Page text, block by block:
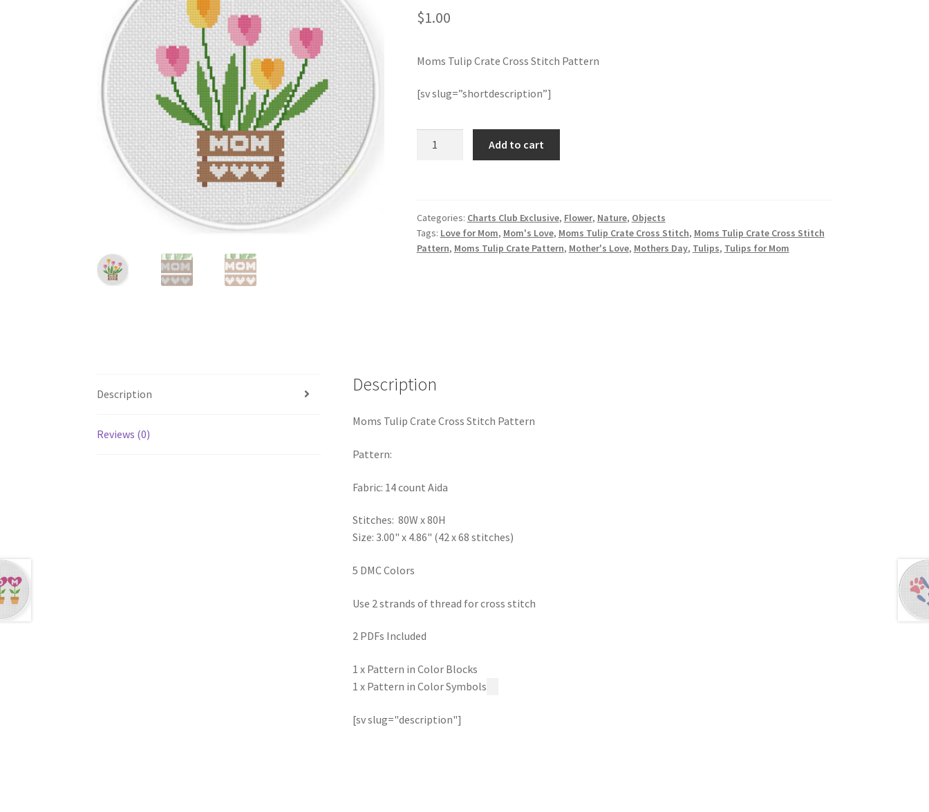
$1.00
Moms Tulip Crate Cross Stitch Pattern
[sv slug=”shortdescription”]
Pattern
quantity
Add to cart
Categories: Charts Club Exclusive, Flower, Nature, Objects
Tags: Love for Mom, Mom's Love, Moms Tulip Crate Cross Stitch, Moms Tulip Crate Cross Stitch
Pattern, Moms Tulip Crate Pattern, Mother's Love, Mothers Day, Tulips, Tulips for Mom
Description
Reviews (0)
Description
Moms Tulip Crate Cross Stitch Pattern
Pattern:
Fabric: 14 count Aida
Stitches: 80W x 80H
Size: 3.00" x 4.86" (42 x 68 stitches)
5 DMC Colors
Use 2 strands of thread for cross stitch
2 PDFs Included
1 x Pattern in Color Blocks
1 x Pattern in Color Symbols
[sv slug="description"]